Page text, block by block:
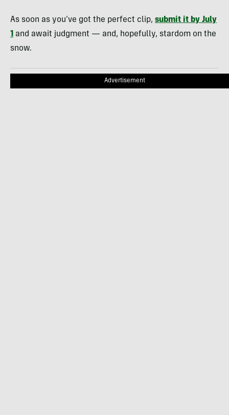
As soon as you’ve got the perfect clip, submit it by July
1 and await judgment — and, hopefully, stardom on the
snow.
Advertisement